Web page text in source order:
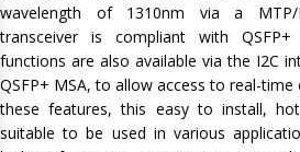
wavelength of 1310nm via a MTP/
transceiver is compliant with QSFP+
functions are also available via the I2C
QSFP+ MSA, to allow access to real-
these features, this easy to install,
suitable to be used in various